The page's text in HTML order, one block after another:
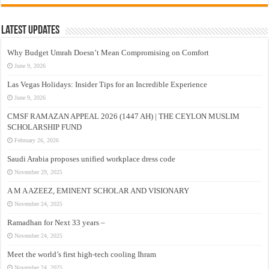
Latest Updates
Why Budget Umrah Doesn’t Mean Compromising on Comfort
June 9, 2026
Las Vegas Holidays: Insider Tips for an Incredible Experience
June 9, 2026
CMSF RAMAZAN APPEAL 2026 (1447 AH) | THE CEYLON MUSLIM
SCHOLARSHIP FUND
February 26, 2026
Saudi Arabia proposes unified workplace dress code
November 29, 2025
A M A AZEEZ, EMINENT SCHOLAR AND VISIONARY
November 24, 2025
Ramadhan for Next 33 years –
November 24, 2025
Meet the world’s first high-tech cooling Ihram
November 24, 2025